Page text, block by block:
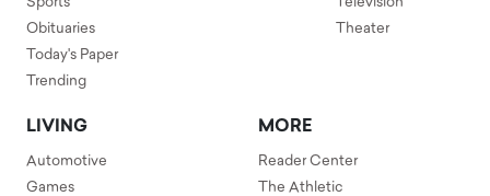
Obituaries
Today's Paper
Trending
Theater
LIVING
Automotive
Games
MORE
Reader Center
The Athletic